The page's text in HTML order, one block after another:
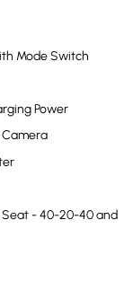
Mode Switch
Power
Camera
Seat - 40-20-40 and